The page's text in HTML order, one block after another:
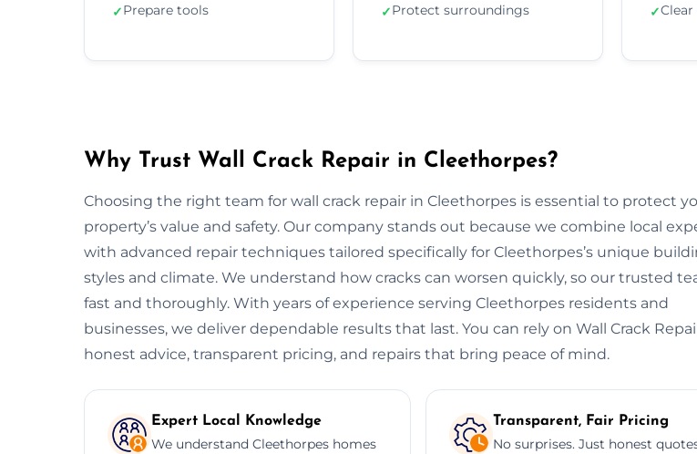
✓Prepare tools ✓Protect surroundings ✓
Why Trust Wall Crack Repair in Cleethorpes?
Choosing the right team for wall crack repair in Cleethorpes is essential to protect
property’s value and safety. Our company stands out because we combine local
with advanced repair techniques tailored specifically for Cleethorpes’s unique
styles and climate. We understand how cracks can worsen quickly, so our trusted
fast and thoroughly. With years of experience serving Cleethorpes residents and
businesses, we deliver dependable results that last. You can rely on Wall Crack
honest advice, transparent pricing, and repairs that bring peace of mind.
Expert Local Knowledge
We understand Cleethorpes homes
Transparent, Fair Pricing
No surprises. Just honest